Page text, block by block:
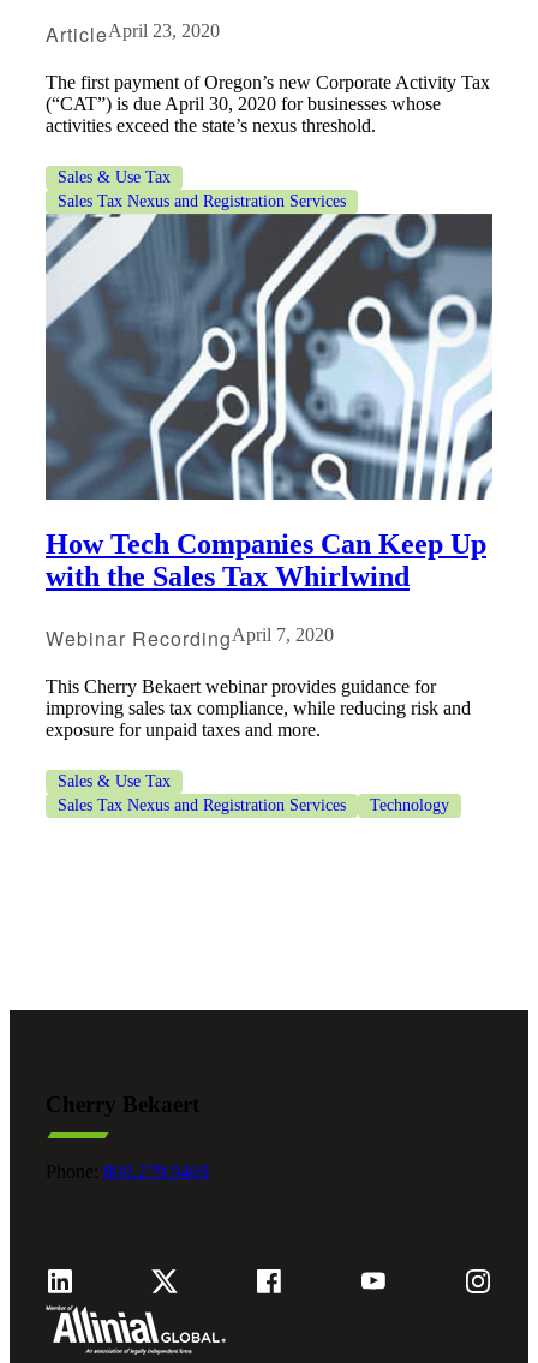
ArticleApril 23, 2020
The first payment of Oregon’s new Corporate Activity Tax
(“CAT”) is due April 30, 2020 for businesses whose
activities exceed the state’s nexus threshold.
Sales & Use Tax
Sales Tax Nexus and Registration Services
How Tech Companies Can Keep Up
with the Sales Tax Whirlwind
Webinar RecordingApril 7, 2020
This Cherry Bekaert webinar provides guidance for
improving sales tax compliance, while reducing risk and
exposure for unpaid taxes and more.
Sales & Use Tax
Sales Tax Nexus and Registration Services
Technology
Cherry Bekaert
Phone: 800.279.9469